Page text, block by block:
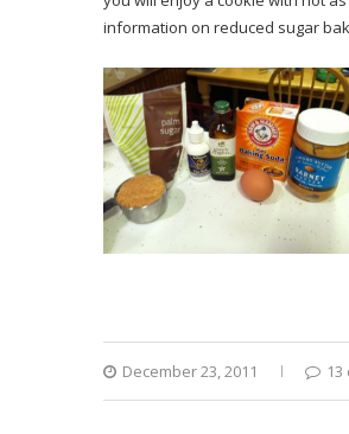
information on reduced sugar
December 23, 2011